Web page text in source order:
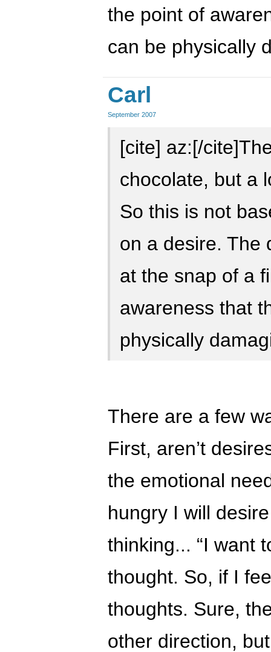
the point of
can be physically
Carl
September 2007
[cite] az:[/
chocolate, but a
So this is not
on a desire. The
at the snap of a
awareness that
physically
There are a few
First, aren’t
the emotional
hungry I will
thinking... “I want
thought. So, if I
thoughts. Sure,
other direction,